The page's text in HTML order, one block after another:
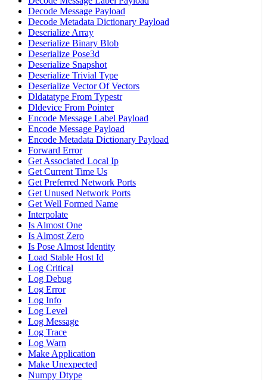
Decode Message Payload
Decode Metadata Dictionary Payload
Deserialize Array
Deserialize Binary Blob
Deserialize Pose3d
Deserialize Snapshot
Deserialize Trivial Type
Deserialize Vector Of Vectors
Dldatatype From Typestr
Dldevice From Pointer
Encode Message Label Payload
Encode Message Payload
Encode Metadata Dictionary Payload
Forward Error
Get Associated Local Ip
Get Current Time Us
Get Preferred Network Ports
Get Unused Network Ports
Get Well Formed Name
Interpolate
Is Almost One
Is Almost Zero
Is Pose Almost Identity
Load Stable Host Id
Log Critical
Log Debug
Log Error
Log Info
Log Level
Log Message
Log Trace
Log Warn
Make Application
Make Unexpected
Numpy Dtype